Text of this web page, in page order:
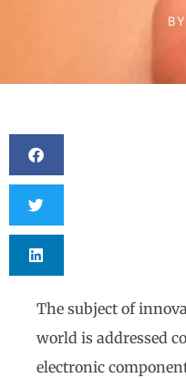
BY
The subject of
world is addressed
electronic